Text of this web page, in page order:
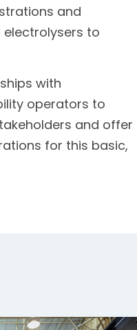
and
to
with
operators to
and offer
for this basic,